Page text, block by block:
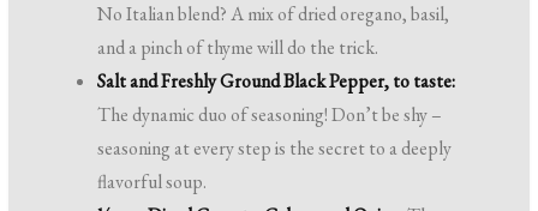
No Italian blend? A mix of dried oregano, basil,
and a pinch of thyme will do the trick.
Salt and Freshly Ground Black Pepper, to taste:
The dynamic duo of seasoning! Don’t be shy –
seasoning at every step is the secret to a deeply
flavorful soup.